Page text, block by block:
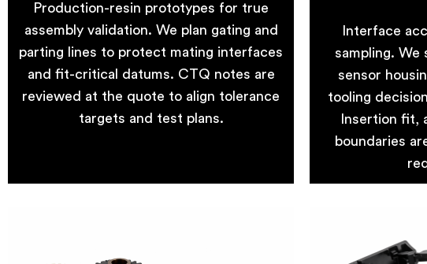
Production-resin prototypes for true
assembly validation. We plan gating and
parting lines to protect mating interfaces
and fit-critical datums. CTQ notes are
reviewed at the quote to align tolerance
targets and test plans.
Interface
sampling. We
sensor
tooling
Insertion fit,
boundaries